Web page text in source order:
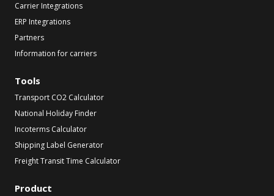
Carrier Integrations
ERP Integrations
Partners
Information for carriers
Tools
Transport CO2 Calculator
National Holiday Finder
Incoterms Calculator
Shipping Label Generator
Freight Transit Time Calculator
Product